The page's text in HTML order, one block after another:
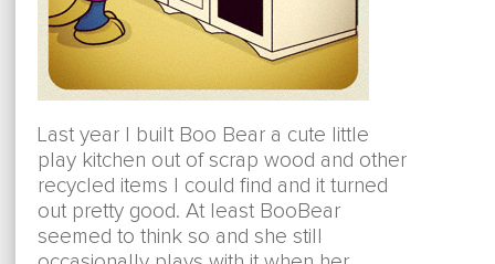
Last year I built Boo Bear a cute little
play kitchen out of scrap wood and other
recycled items I could find and it turned
out pretty good. At least BooBear
seemed to think so and she still